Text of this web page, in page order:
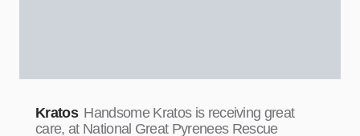
Kratos Handsome Kratos is receiving great
care, at National Great Pyrenees Rescue